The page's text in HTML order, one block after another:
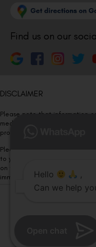
Find us on our
DISCLAIMER
Please note that information
medical advice. Kindly consult
procedure/treatment is best
Please note that we DO NOT
to your visit. Kindly DO NOT
on this website and please
immediately.Hello
,
Can we help